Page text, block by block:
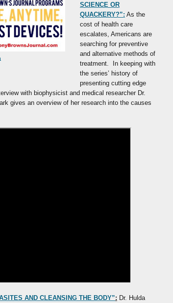
SCIENCE OR
QUACKERY?”: As the
cost of health care
escalates, Americans are
searching for preventive
and alternative methods of
treatment. In keeping with
the series’ history of
presenting cutting edge
with biophysicist and medical researcher Dr.
gives an overview of her research into the causes
AND CLEANSING THE BODY”: Dr. Hulda